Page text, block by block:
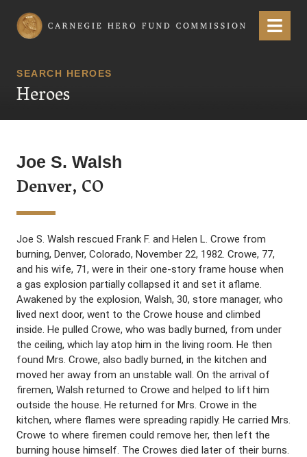
Carnegie Hero Fund Commission Menu
SEARCH HEROES
Heroes
Joe S. Walsh
Denver, CO
Joe S. Walsh rescued Frank F. and Helen L. Crowe from
burning, Denver, Colorado, November 22, 1982. Crowe, 77,
and his wife, 71, were in their one-story frame house when
a gas explosion partially collapsed it and set it aflame.
Awakened by the explosion, Walsh, 30, store manager, who
lived next door, went to the Crowe house and climbed
inside. He pulled Crowe, who was badly burned, from under
the ceiling, which lay atop him in the living room. He then
found Mrs. Crowe, also badly burned, in the kitchen and
moved her away from an unstable wall. On the arrival of
firemen, Walsh returned to Crowe and helped to lift him
outside the house. He returned for Mrs. Crowe in the
kitchen, where flames were spreading rapidly. He carried Mrs.
Crowe to where firemen could remove her, then left the
burning house himself. The Crowes died later of their burns.